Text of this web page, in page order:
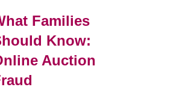
Families
Know:
Auction